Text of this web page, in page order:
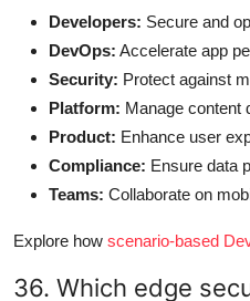
Developers: Secure and
DevOps: Accelerate app
Security: Protect against
Platform: Manage content
Product: Enhance user
Compliance: Ensure data
Teams: Collaborate on
Explore how scenario-based
36. Which edge